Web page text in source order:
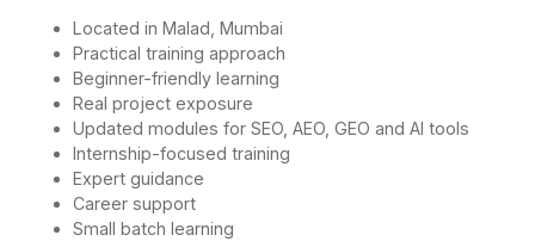
Located in Malad, Mumbai
Practical training approach
Beginner-friendly learning
Real project exposure
Updated modules for SEO, AEO, GEO and AI tools
Internship-focused training
Expert guidance
Career support
Small batch learning